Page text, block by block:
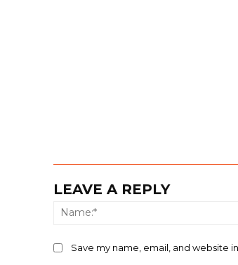
LEAVE A REPLY
Save my name, email, and website